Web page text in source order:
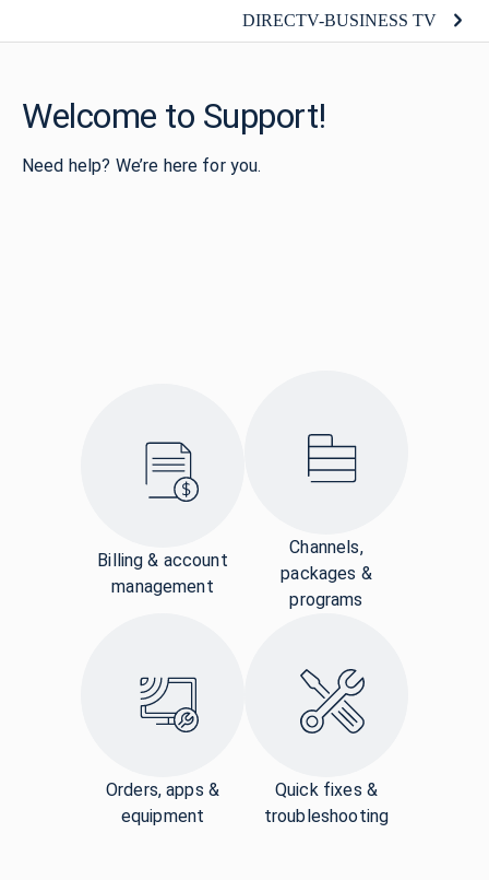
DIRECTV-BUSINESS TV
Welcome to Support!
Need help? We’re here for you.
Billing & account
management
Channels,
packages &
programs
Orders, apps &
equipment
Quick fixes &
troubleshooting